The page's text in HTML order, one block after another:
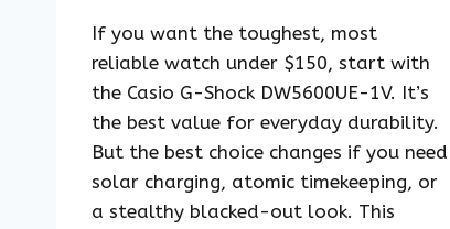
If you want the toughest, most
reliable watch under $150, start with
the Casio G-Shock DW5600UE-1V. It’s
the best value for everyday durability.
But the best choice changes if you need
solar charging, atomic timekeeping, or
a stealthy blacked-out look. This